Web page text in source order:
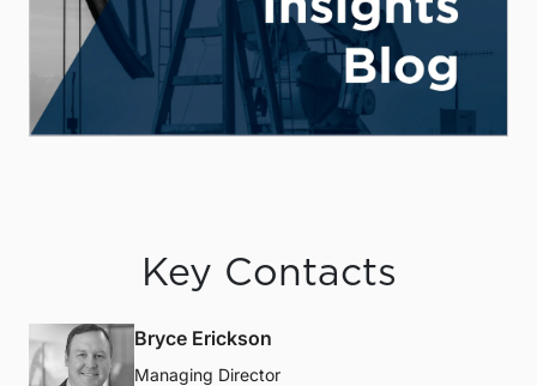
Key Contacts
Bryce Erickson
Managing Director